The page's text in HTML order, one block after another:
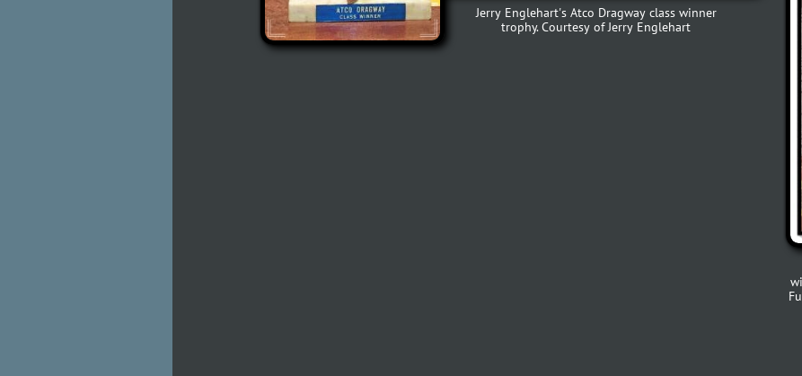
Jerry Englehart's Atco Dragway class winner
trophy. Courtesy of Jerry Englehart